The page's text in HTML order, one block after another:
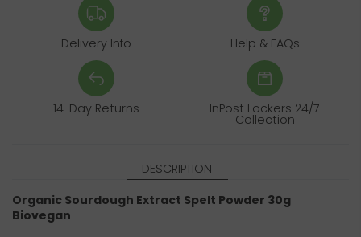
Delivery Info Help & FAQs
14-Day Returns InPost Lockers 24/7
Collection
DESCRIPTION
Organic Sourdough Extract Spelt Powder 30g
Biovegan